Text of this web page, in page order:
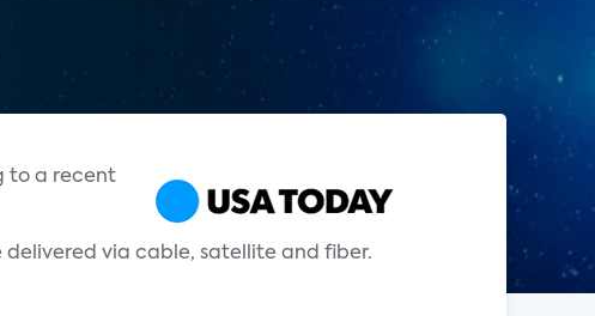
to a recent
via cable, satellite and fiber.